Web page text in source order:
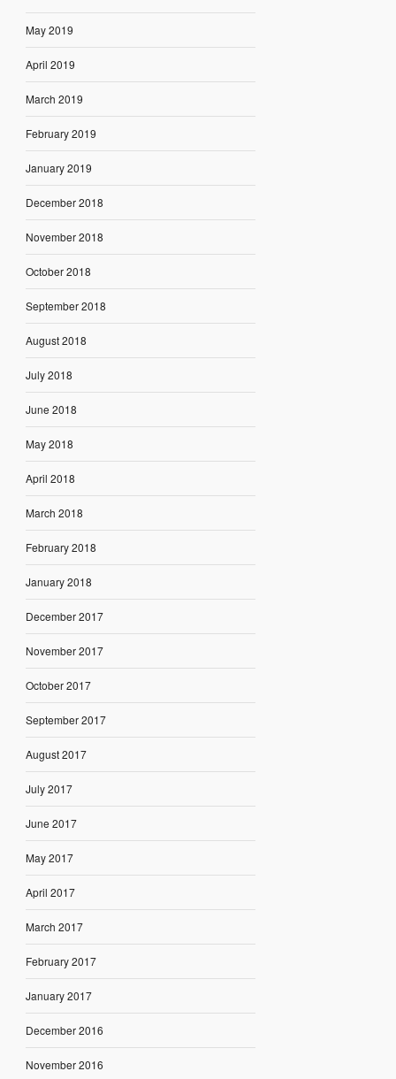
May 2019
April 2019
March 2019
February 2019
January 2019
December 2018
November 2018
October 2018
September 2018
August 2018
July 2018
June 2018
May 2018
April 2018
March 2018
February 2018
January 2018
December 2017
November 2017
October 2017
September 2017
August 2017
July 2017
June 2017
May 2017
April 2017
March 2017
February 2017
January 2017
December 2016
November 2016